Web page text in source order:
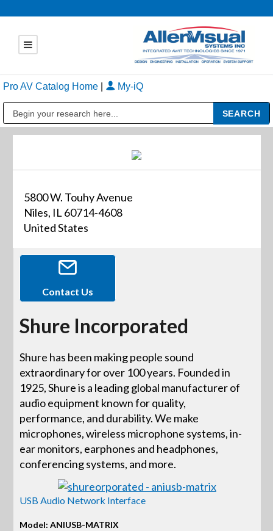
Pro AV Catalog Home My-iQ
5800 W. Touhy Avenue
Niles, IL 60714-4608
United States
Contact Us
Shure Incorporated
Shure has been making people sound
extraordinary for over 100 years. Founded in
1925, Shure is a leading global manufacturer of
audio equipment known for quality,
performance, and durability. We make
microphones, wireless microphone systems, in-
ear monitors, earphones and headphones,
conferencing systems, and more.
USB Audio Network Interface
Model: ANIUSB-MATRIX